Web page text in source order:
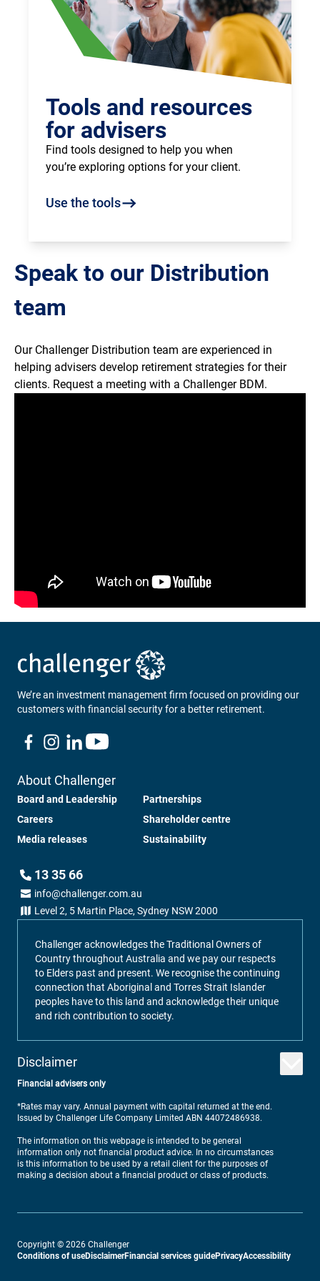
Tools and resources
for advisers
Find tools designed to help you when
you’re exploring options for your client.
Use the tools
Speak to our Distribution
team
Our Challenger Distribution team are experienced in
helping advisers develop retirement strategies for their
clients. Request a meeting with a Challenger BDM.
We’re an investment management firm focused on providing our
customers with financial security for a better retirement.
About Challenger
Board and Leadership
Careers
Media releases
Partnerships
Shareholder centre
Sustainability
13 35 66
info@challenger.com.au
Level 2, 5 Martin Place, Sydney NSW 2000
Challenger acknowledges the Traditional Owners of
Country throughout Australia and we pay our respects
to Elders past and present. We recognise the continuing
connection that Aboriginal and Torres Strait Islander
peoples have to this land and acknowledge their unique
and rich contribution to society.
Disclaimer
Financial advisers only
*Rates may vary. Annual payment with capital returned at the end.
Issued by Challenger Life Company Limited ABN 44072486938.
The information on this webpage is intended to be general
information only not financial product advice. In no circumstances
is this information to be used by a retail client for the purposes of
making a decision about a financial product or class of products.
Copyright © 2026 Challenger
Conditions of useDisclaimerFinancial services guidePrivacyAccessibility